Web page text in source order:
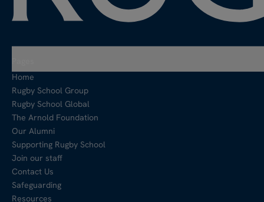
Home
Rugby School Group
Rugby School Global
The Arnold Foundation
Our Alumni
Supporting Rugby School
Join our staff
Contact Us
Safeguarding
Resources